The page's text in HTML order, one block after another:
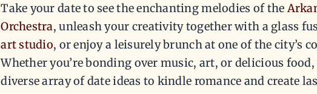
Take your date to see the enchanting melodies of the
Orchestra, unleash your creativity together with a glass
art studio, or enjoy a leisurely brunch at one of the city’s
Whether you’re bonding over music, art, or delicious
diverse array of date ideas to kindle romance and create